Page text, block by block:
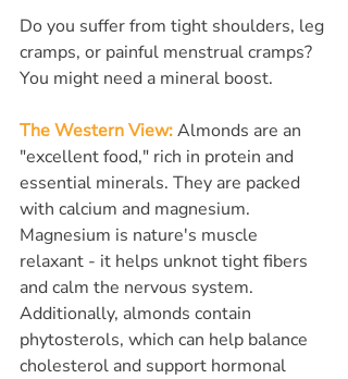
Do you suffer from tight shoulders, leg
cramps, or painful menstrual cramps?
You might need a mineral boost.
The Western View: Almonds are an
"excellent food," rich in protein and
essential minerals. They are packed
with calcium and magnesium.
Magnesium is nature's muscle
relaxant - it helps unknot tight fibers
and calm the nervous system.
Additionally, almonds contain
phytosterols, which can help balance
cholesterol and support hormonal